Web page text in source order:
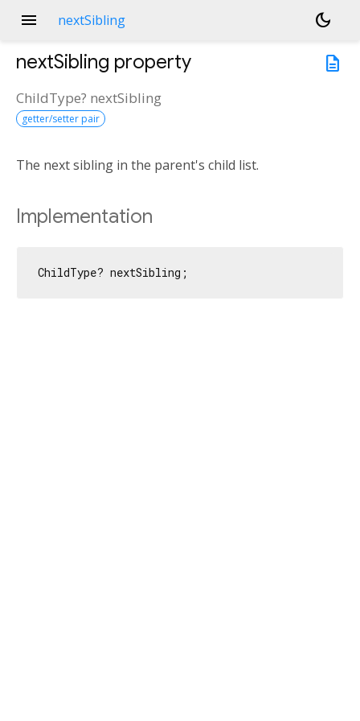
menu nextSibling
dark_mode
description
nextSibling property
ChildType? nextSibling
getter/setter pair
The next sibling in the parent's child list.
Implementation
ChildType? nextSibling;